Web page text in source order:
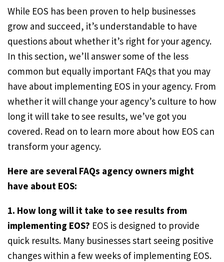
While EOS has been proven to help businesses
grow and succeed, it’s understandable to have
questions about whether it’s right for your agency.
In this section, we’ll answer some of the less
common but equally important FAQs that you may
have about implementing EOS in your agency. From
whether it will change your agency’s culture to how
long it will take to see results, we’ve got you
covered. Read on to learn more about how EOS can
transform your agency.
Here are several FAQs agency owners might
have about EOS:
1. How long will it take to see results from
implementing EOS? EOS is designed to provide
quick results. Many businesses start seeing positive
changes within a few weeks of implementing EOS.